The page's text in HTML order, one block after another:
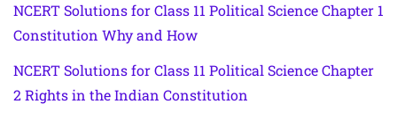
NCERT Solutions for Class 11 Political Science Chapter 1
Constitution Why and How
NCERT Solutions for Class 11 Political Science Chapter
2 Rights in the Indian Constitution